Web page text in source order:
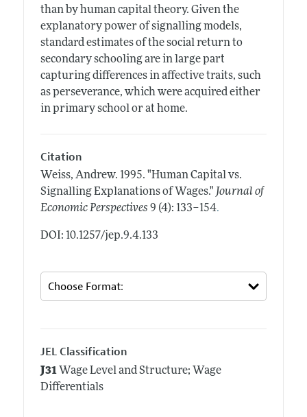
than by human capital theory. Given the
explanatory power of signalling models,
standard estimates of the social return to
secondary schooling are in large part
capturing differences in affective traits, such
as perseverance, which were acquired either
in primary school or at home.
Citation
Weiss, Andrew. 1995. "Human Capital vs.
Signalling Explanations of Wages." Journal of
Economic Perspectives 9 (4): 133–154.
DOI: 10.1257/jep.9.4.133
JEL Classification
J31Wage Level and Structure; Wage
Differentials